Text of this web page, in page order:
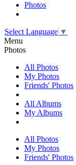
Photos
Select Language ▼
Menu
Photos
All Photos
My Photos
Friends' Photos
All Albums
My Albums
All Photos
My Photos
Friends' Photos